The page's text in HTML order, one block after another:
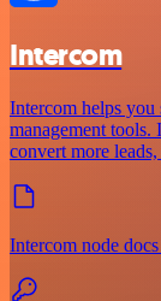
Intercom
Intercom helps you
management tools.
convert more
Intercom node